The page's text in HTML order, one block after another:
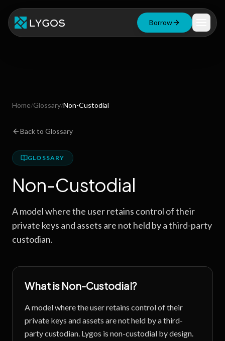
Borrow
Blog
Resources
Home/Glossary/Non-Custodial
Back to Glossary
GLOSSARY
Non-Custodial
A model where the user retains control of their
private keys and assets are not held by a third-party
custodian.
What is Non-Custodial?
A model where the user retains control of their
private keys and assets are not held by a third-
party custodian. Lygos is non-custodial by design.